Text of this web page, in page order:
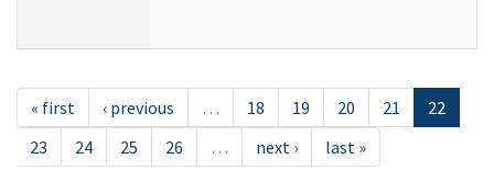
« first ‹ previous … 18 19 20 21
22
23
24 25 26 … next › last »